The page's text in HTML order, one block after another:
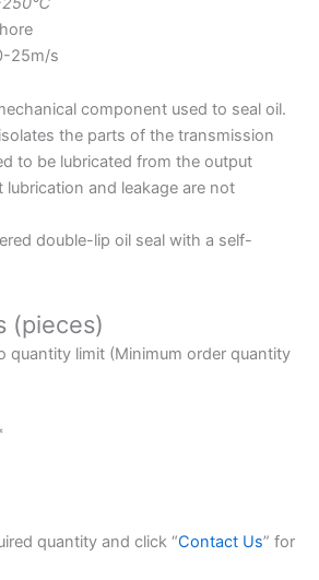
25m/s
component used to seal oil.
the parts of the transmission
to be lubricated from the output
and leakage are not
double-lip oil seal with a self-
(pieces)
quantity limit (Minimum order quantity
quantity and click “Contact Us” for